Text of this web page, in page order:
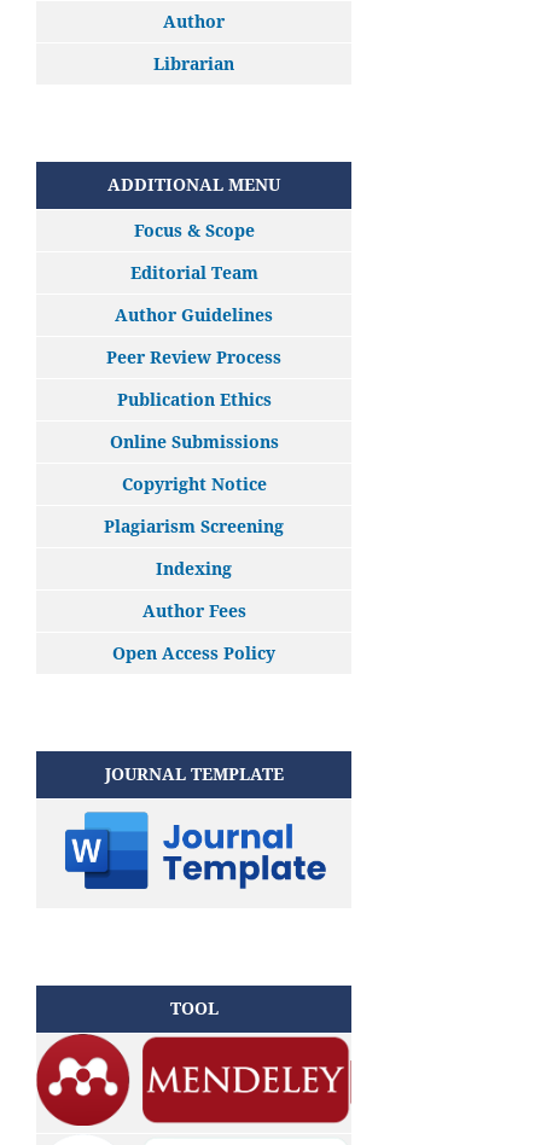
Author
Librarian
ADDITIONAL MENU
Focus & Scope
Editorial Team
Author Guidelines
Peer Review Process
Publication Ethics
Online Submissions
Copyright Notice
Plagiarism Screening
Indexing
Author Fees
Open Access Policy
JOURNAL TEMPLATE
TOOL